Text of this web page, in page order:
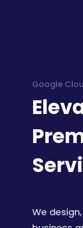
Google
We